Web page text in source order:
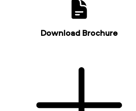
Download Brochure